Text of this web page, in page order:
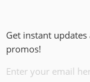
Get instant
promos!